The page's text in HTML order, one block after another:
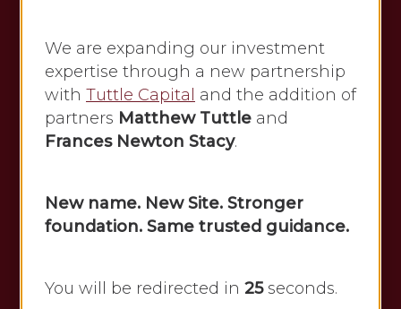
finances and market updates for
Economic updates from August
2018 is a valuable resource for
anyone interested in staying up-to-
date on the latest trends and
information about the latest
economic trends, market news, and
We are expanding our investment
expertise through a new partnership
with Tuttle Capital and the addition of
partners Matthew Tuttle and
Frances Newton Stacy.
New name. New Site. Stronger
foundation. Same trusted guidance.
You will be redirected in 24 seconds.